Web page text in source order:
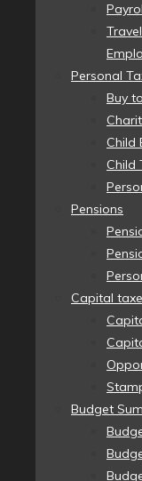
Personal
Buy
Child
Child
Pensions
Capital
Budget